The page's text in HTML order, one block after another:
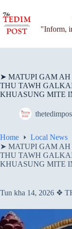
to
content
"Inform,
➤ MATUPI GAM
THU TAWH
KHUASUNG MITE
Home
Local News
➤ MATUPI GAM
THU TAWH
KHUASUNG MITE
Tun kha 14, 2026 ❖